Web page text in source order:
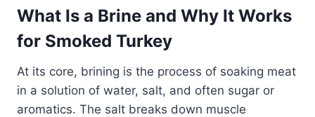
What Is a Brine and Why It Works
for Smoked Turkey
At its core, brining is the process of soaking meat
in a solution of water, salt, and often sugar or
aromatics. The salt breaks down muscle